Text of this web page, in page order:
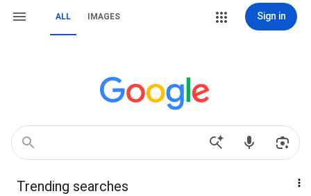
ALL IMAGES Sign in
Trending searches